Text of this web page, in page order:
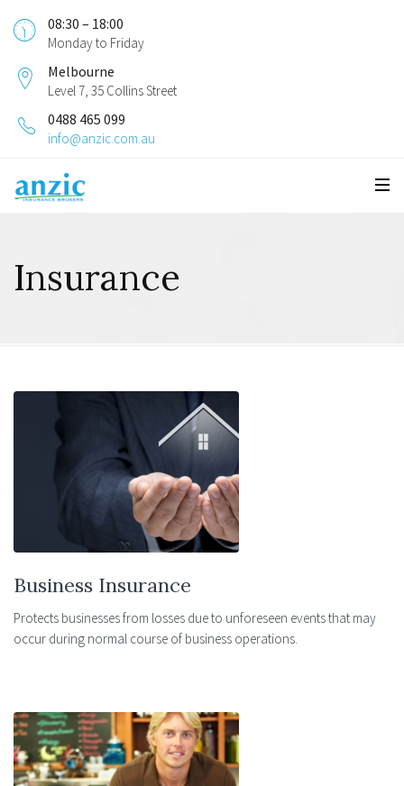
08:30 – 18:00
Monday to Friday
Melbourne
Level 7, 35 Collins Street
0488 465 099
info@anzic.com.au
Insurance
Business Insurance
Protects businesses from losses due to unforeseen events that may
occur during normal course of business operations.